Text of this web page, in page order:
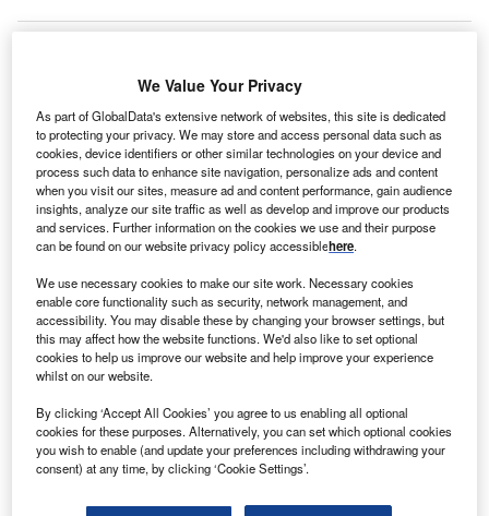
C
anadian Solar has won a contract from Hitachi to
supply 18MW of photovoltaic (PV) modules for the
proposed solar power project in Japan.
Hitachi is serving as an engineering, procurement
and construction contractor for the solar PV project, which
is owned by Eurus Energy Holdings.
We Value Your Privacy
As part of GlobalData's extensive network of websites, this site is dedicated
to protecting your privacy. We may store and access personal data such as
cookies, device identifiers or other similar technologies on your device and
process such data to enhance site navigation, personalize ads and content
when you visit our sites, measure ad and content performance, gain audience
insights, analyze our site traffic as well as develop and improve our products
and services. Further information on the cookies we use and their purpose
can be found on our website privacy policy accessiblehere.
We use necessary cookies to make our site work. Necessary cookies
enable core functionality such as security, network management, and
accessibility. You may disable these by changing your browser settings, but
this may affect how the website functions. We'd also like to set optional
cookies to help us improve our website and help improve your experience
whilst on our website.
By clicking ‘Accept All Cookies’ you agree to us enabling all optional
cookies for these purposes. Alternatively, you can set which optional cookies
you wish to enable (and update your preferences including withdrawing your
consent) at any time, by clicking ‘Cookie Settings’.